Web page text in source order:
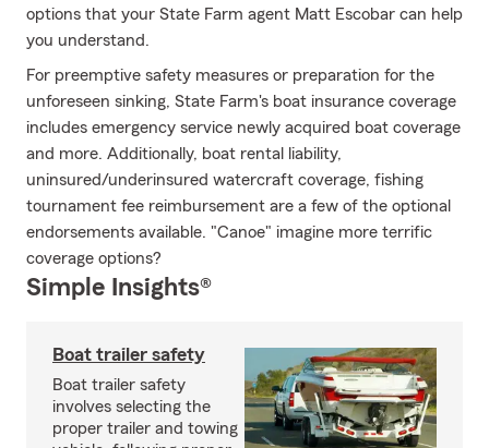
options that your State Farm agent Matt Escobar can help
you understand.
For preemptive safety measures or preparation for the
unforeseen sinking, State Farm's boat insurance coverage
includes emergency service newly acquired boat coverage
and more. Additionally, boat rental liability,
uninsured/underinsured watercraft coverage, fishing
tournament fee reimbursement are a few of the optional
endorsements available. "Canoe" imagine more terrific
coverage options?
Simple Insights®
Boat trailer safety
Boat trailer safety
involves selecting the
proper trailer and towing